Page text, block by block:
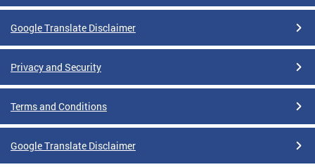
Google Translate Disclaimer
Privacy and Security
Terms and Conditions
Google Translate Disclaimer